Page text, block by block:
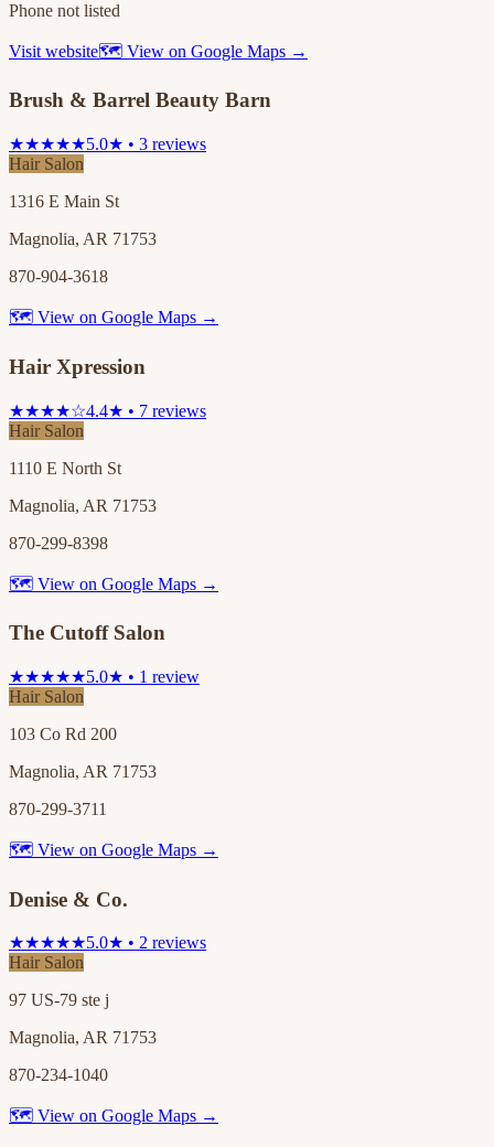
Phone not listed
Visit website🗺 View on Google Maps →
Brush & Barrel Beauty Barn
★★★★★5.0★ • 3 reviews
Hair Salon
1316 E Main St
Magnolia, AR 71753
870-904-3618
🗺 View on Google Maps →
Hair Xpression
★★★★☆4.4★ • 7 reviews
Hair Salon
1110 E North St
Magnolia, AR 71753
870-299-8398
🗺 View on Google Maps →
The Cutoff Salon
★★★★★5.0★ • 1 review
Hair Salon
103 Co Rd 200
Magnolia, AR 71753
870-299-3711
🗺 View on Google Maps →
Denise & Co.
★★★★★5.0★ • 2 reviews
Hair Salon
97 US-79 ste j
Magnolia, AR 71753
870-234-1040
🗺 View on Google Maps →